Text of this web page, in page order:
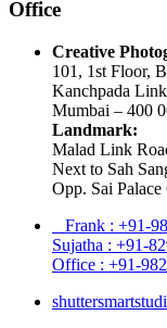
Office
Creative
101, 1st Floor,
Kanchpada
Mumbai – 400
Landmark:
Malad Link
Next to Sah
Opp. Sai
Frank : +91-
Sujatha : +91-
Office : +91-